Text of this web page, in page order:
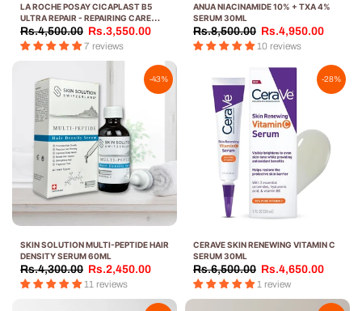
LA ROCHE POSAY CICAPLAST B5
ULTRA REPAIR - REPAIRING CARE
SERUM 30ML
Rs.4,500.00 Rs.3,550.00
7 reviews
ANUA NIACINAMIDE 10% + TXA 4%
SERUM 30ML
Rs.8,500.00 Rs.4,950.00
10 reviews
-43%
SKIN SOLUTION MULTI-PEPTIDE HAIR
DENSITY SERUM 60ML
Rs.4,300.00 Rs.2,450.00
11 reviews
-28%
CERAVE SKIN RENEWING VITAMIN C
SERUM 30ML
Rs.6,500.00 Rs.4,650.00
1 review